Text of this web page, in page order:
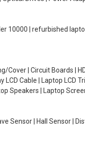
10000 | refurbished
| Circuit Boards |
Cable | Laptop LCD
Speakers | Laptop
Sensor | Hall Sensor |